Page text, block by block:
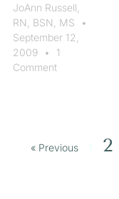
JoAnn Russell,
RN, BSN, MS
September 12,
2009
1
Comment
« Previous 1 2